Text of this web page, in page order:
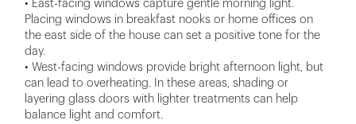
• East-facing windows capture gentle morning light.
Placing windows in breakfast nooks or home offices on
the east side of the house can set a positive tone for the
day.
• West-facing windows provide bright afternoon light, but
can lead to overheating. In these areas, shading or
layering glass doors with lighter treatments can help
balance light and comfort.